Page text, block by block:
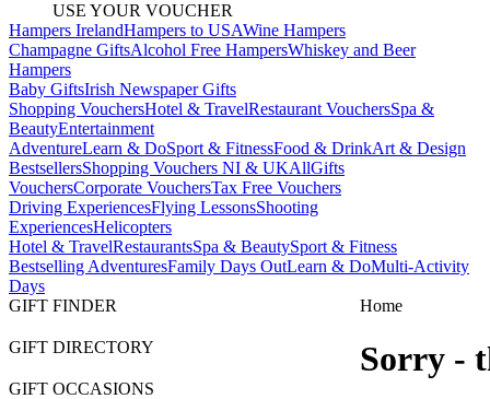
USE YOUR VOUCHER
Hampers IrelandHampers to USAWine Hampers
Champagne GiftsAlcohol Free HampersWhiskey and Beer
Hampers
Baby GiftsIrish Newspaper Gifts
Shopping VouchersHotel & TravelRestaurant VouchersSpa &
BeautyEntertainment
AdventureLearn & DoSport & FitnessFood & DrinkArt & Design
BestsellersShopping Vouchers NI & UKAllGifts
VouchersCorporate VouchersTax Free Vouchers
Driving ExperiencesFlying LessonsShooting
ExperiencesHelicopters
Hotel & TravelRestaurantsSpa & BeautySport & Fitness
Bestselling AdventuresFamily Days OutLearn & DoMulti-Activity
Days
GIFT FINDER
GIFT DIRECTORY
GIFT OCCASIONS
Home
Sorry -